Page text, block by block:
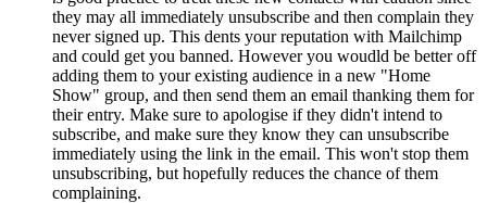
they may all immediately unsubscribe and then complain they
never signed up. This dents your reputation with Mailchimp
and could get you banned. However you woudld be better off
adding them to your existing audience in a new "Home
Show" group, and then send them an email thanking them for
their entry. Make sure to apologise if they didn't intend to
subscribe, and make sure they know they can unsubscribe
immediately using the link in the email. This won't stop them
unsubscribing, but hopefully reduces the chance of them
complaining.